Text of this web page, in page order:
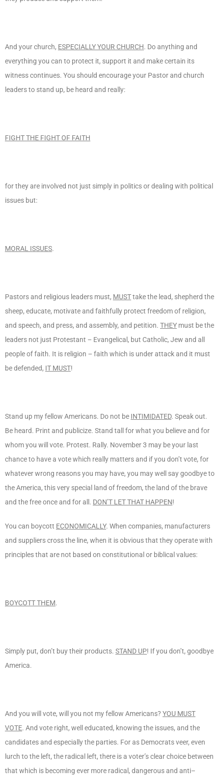
And your church, ESPECIALLY YOUR CHURCH. Do anything and
everything you can to protect it, support it and make certain its
witness continues. You should encourage your Pastor and church
leaders to stand up, be heard and really:
FIGHT THE FIGHT OF FAITH
for they are involved not just simply in politics or dealing with political
issues but:
MORAL ISSUES.
Pastors and religious leaders must, MUSTtake the lead, shepherd the
sheep, educate, motivate and faithfully protect freedom of religion,
and speech, and press, and assembly, and petition. THEY must be the
leaders not just Protestant – Evangelical, but Catholic, Jew and all
people of faith. It is religion – faith which is under attack and it must
be defended, IT MUST!
Stand up my fellow Americans. Do not be INTIMIDATED. Speak out.
Be heard. Print and publicize. Stand tall for what you believe and for
whom you will vote. Protest. Rally. November 3 may be your last
chance to have a vote which really matters and if you don’t vote, for
whatever wrong reasons you may have, you may well say goodbye to
the America, this very special land of freedom, the land of the brave
and the free once and for all. DON’T LET THAT HAPPEN!
You can boycott ECONOMICALLY. When companies, manufacturers
and suppliers cross the line, when it is obvious that they operate with
principles that are not based on constitutional or biblical values:
BOYCOTT THEM.
Simply put, don’t buy their products. STAND UP! If you don’t, goodbye
America.
And you will vote, will you not my fellow Americans? YOU MUST
VOTE. And vote right, well educated, knowing the issues, and the
candidates and especially the parties. For as Democrats veer, even
lurch to the left, the radical left, there is a voter’s clear choice between
that which is becoming ever more radical, dangerous and anti–